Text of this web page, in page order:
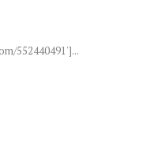
552440491']...